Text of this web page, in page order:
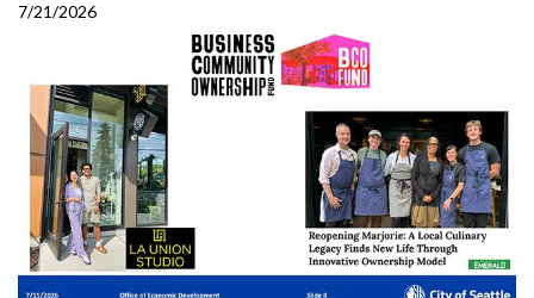
7/21/2026